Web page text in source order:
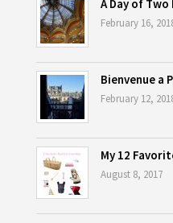
A Day of Two
February 16,
Bienvenue a
February 12,
My 12
August 8, 2017